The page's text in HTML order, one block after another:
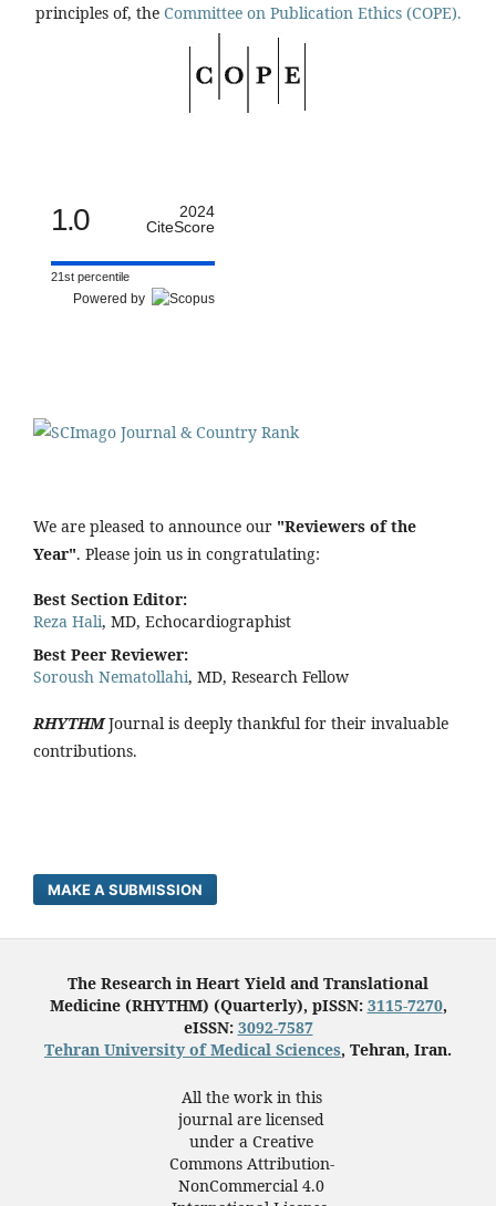
principles of, the Committee on Publication Ethics (COPE).
1.0
2024
CiteScore
21st percentile
Powered by
We are pleased to announce our "Reviewers of the
Year". Please join us in congratulating:
Best Section Editor:
Reza Hali, MD, Echocardiographist
Best Peer Reviewer:
Soroush Nematollahi, MD, Research Fellow
RHYTHM Journal is deeply thankful for their invaluable
contributions.
MAKE A SUBMISSION
The Research in Heart Yield and Translational
Medicine (RHYTHM) (Quarterly), pISSN: 3115-7270,
eISSN: 3092-7587
Tehran University of Medical Sciences, Tehran, Iran.
All the work in this
journal are licensed
under a Creative
Commons Attribution-
NonCommercial 4.0